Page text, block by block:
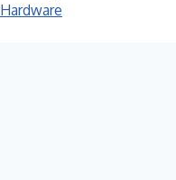
Hardware